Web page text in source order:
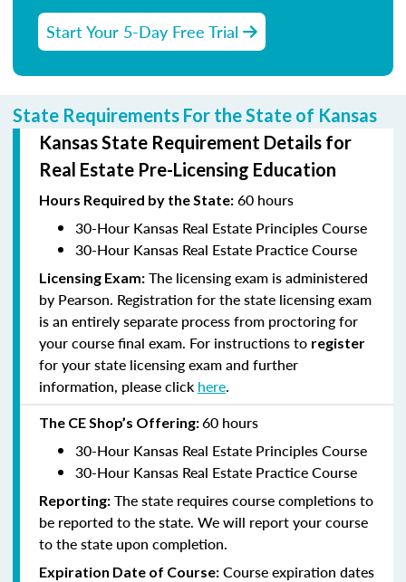
Start Your 5-Day Free Trial
State Requirements For the State of Kansas
Kansas State Requirement Details for
Real Estate Pre-Licensing Education
Hours Required by the State: 60 hours
30-Hour Kansas Real Estate Principles Course
30-Hour Kansas Real Estate Practice Course
Licensing Exam: The licensing exam is administered
by Pearson. Registration for the state licensing exam
is an entirely separate process from proctoring for
your course final exam. For instructions to register
for your state licensing exam and further
information, please click here.
The CE Shop’s Offering:60 hours
30-Hour Kansas Real Estate Principles Course
30-Hour Kansas Real Estate Practice Course
Reporting: The state requires course completions to
be reported to the state. We will report your course
to the state upon completion.
Expiration Date of Course: Course expiration dates